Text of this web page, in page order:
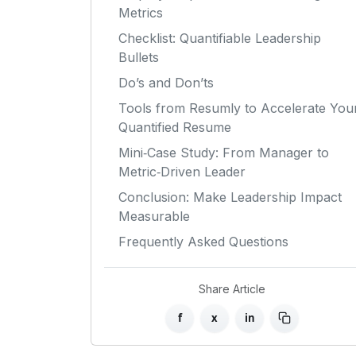
Metrics
Checklist: Quantifiable Leadership
Bullets
Do’s and Don’ts
Tools from Resumly to Accelerate
Quantified Resume
Mini‑Case Study: From Manager to
Metric‑Driven Leader
Conclusion: Make Leadership Impact
Measurable
Frequently Asked Questions
Share Article
f x in